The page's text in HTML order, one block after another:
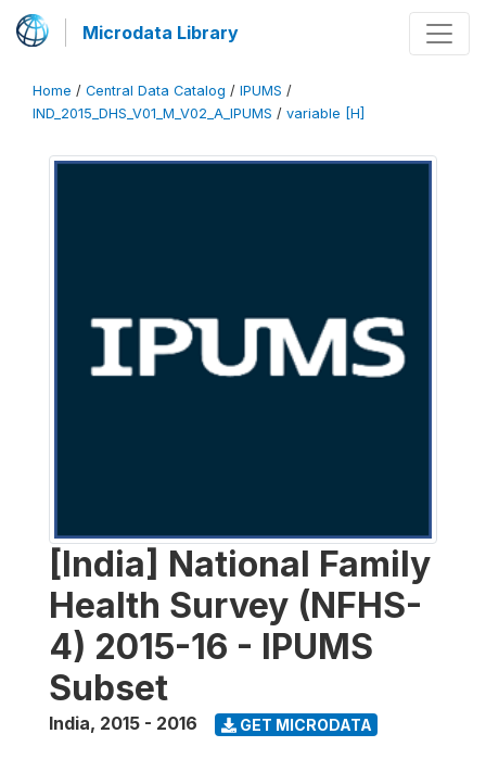
Microdata Library
Home / Central Data Catalog / IPUMS /
IND_2015_DHS_V01_M_V02_A_IPUMS / variable [H]
[India] National Family
Health Survey (NFHS-
4) 2015-16 - IPUMS
Subset
India, 2015 - 2016 GET MICRODATA